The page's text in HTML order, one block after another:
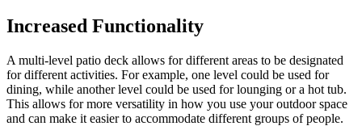
Increased Functionality
A multi-level patio deck allows for different areas to be designated
for different activities. For example, one level could be used for
dining, while another level could be used for lounging or a hot tub.
This allows for more versatility in how you use your outdoor space
and can make it easier to accommodate different groups of people.